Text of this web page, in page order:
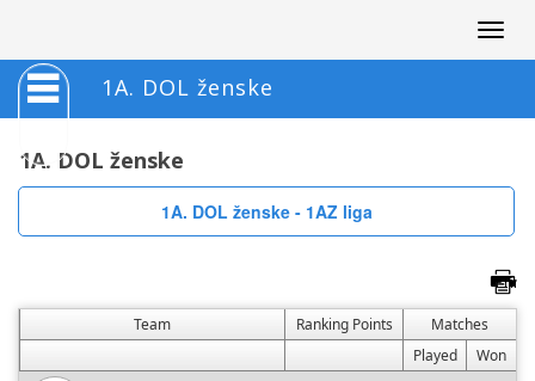
1A. DOL ženske
1A. DOL ženske
1A. DOL ženske - 1AZ liga
Team Ranking Points
Matches
Played
Won